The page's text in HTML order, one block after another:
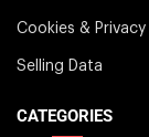
Cookies & Privacy
Selling Data
CATEGORIES